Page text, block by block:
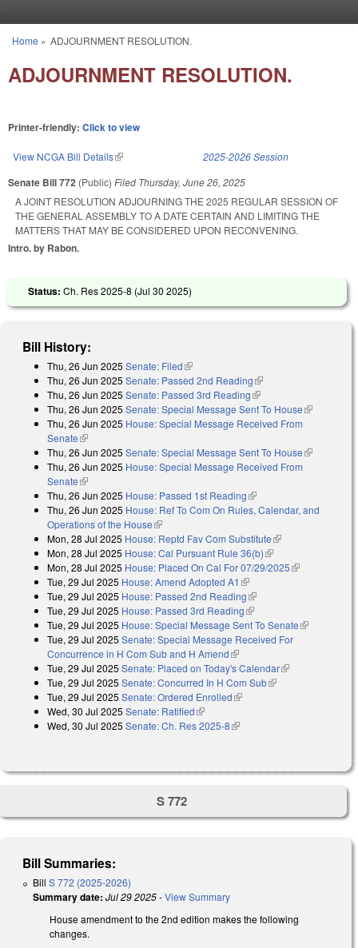
You are here
Home » ADJOURNMENT RESOLUTION.
ADJOURNMENT RESOLUTION.
Printer-friendly: Click to view
View NCGA Bill Details(link is external) 2025-2026 Session
Senate Bill 772 (Public) Filed Thursday, June 26, 2025
A JOINT RESOLUTION ADJOURNING THE 2025 REGULAR SESSION OF
THE GENERAL ASSEMBLY TO A DATE CERTAIN AND LIMITING THE
MATTERS THAT MAY BE CONSIDERED UPON RECONVENING.
Intro. by Rabon.
Status: Ch. Res 2025-8 (Jul 30 2025)
Bill History:
Thu, 26 Jun 2025 Senate: Filed(link is external)
Thu, 26 Jun 2025 Senate: Passed 2nd Reading(link is external)
Thu, 26 Jun 2025 Senate: Passed 3rd Reading(link is external)
Thu, 26 Jun 2025 Senate: Special Message Sent To House(link is
Thu, 26 Jun 2025 House: Special Message Received From
Senate(link is external)
Thu, 26 Jun 2025 Senate: Special Message Sent To House(link is
Thu, 26 Jun 2025 House: Special Message Received From
Senate(link is external)
Thu, 26 Jun 2025 House: Passed 1st Reading(link is external)
Thu, 26 Jun 2025 House: Ref To Com On Rules, Calendar, and
Operations of the House(link is external)
Mon, 28 Jul 2025 House: Reptd Fav Com Substitute(link is external)
Mon, 28 Jul 2025 House: Cal Pursuant Rule 36(b)(link is external)
Mon, 28 Jul 2025 House: Placed On Cal For 07/29/2025(link is
Tue, 29 Jul 2025 House: Amend Adopted A1 (link is external)
Tue, 29 Jul 2025 House: Passed 2nd Reading(link is external)
Tue, 29 Jul 2025 House: Passed 3rd Reading(link is external)
Tue, 29 Jul 2025 House: Special Message Sent To Senate(link is
Tue, 29 Jul 2025 Senate: Special Message Received For
Concurrence in H Com Sub and H Amend(link is external)
Tue, 29 Jul 2025 Senate: Placed on Today's Calendar(link is
Tue, 29 Jul 2025 Senate: Concurred In H Com Sub(link is external)
Tue, 29 Jul 2025 Senate: Ordered Enrolled(link is external)
Wed, 30 Jul 2025 Senate: Ratified(link is external)
Wed, 30 Jul 2025 Senate: Ch. Res 2025-8(link is external)
S 772
Bill Summaries:
Bill S 772 (2025-2026)
Summary date: Jul 29 2025-View Summary
House amendment to the 2nd edition makes the following
changes.